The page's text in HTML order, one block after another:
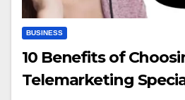
BUSINESS
10 Benefits of
Telemarketing